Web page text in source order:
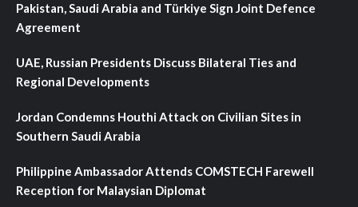
Pakistan, Saudi Arabia and Türkiye Sign Joint Defence
Agreement
UAE, Russian Presidents Discuss Bilateral Ties and
Regional Developments
Jordan Condemns Houthi Attack on Civilian Sites in
Southern Saudi Arabia
Philippine Ambassador Attends COMSTECH Farewell
Reception for Malaysian Diplomat